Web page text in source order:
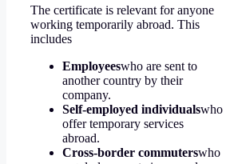
The certificate is relevant for anyone
working temporarily abroad. This
includes
Employeeswho are sent to
another country by their
company.
Self-employed individualswho
offer temporary services
abroad.
Cross-border commuterswho